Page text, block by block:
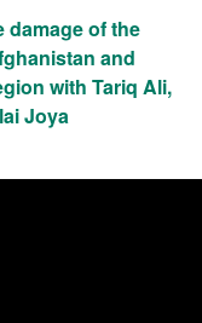
damage of the
and
with Tariq Ali,
Joya